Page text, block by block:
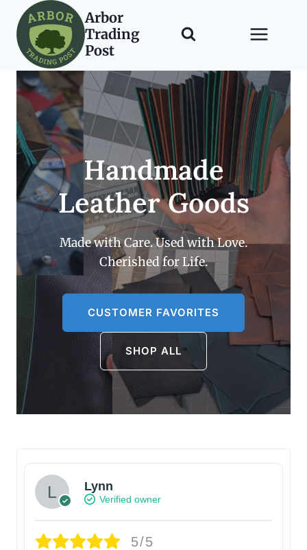
content
Arbor
Trading
Post
Handmade
Leather Goods
Made with Care. Used with Love.
Cherished for Life.
CUSTOMER FAVORITES
SHOP ALL
Lynn
Verified owner
5/5